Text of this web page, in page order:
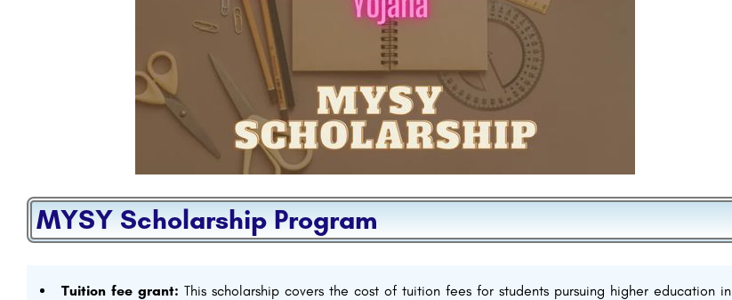
MYSY Scholarship Program
Tuition fee grant: This scholarship covers the cost of tuition fees for students pursuing higher education in